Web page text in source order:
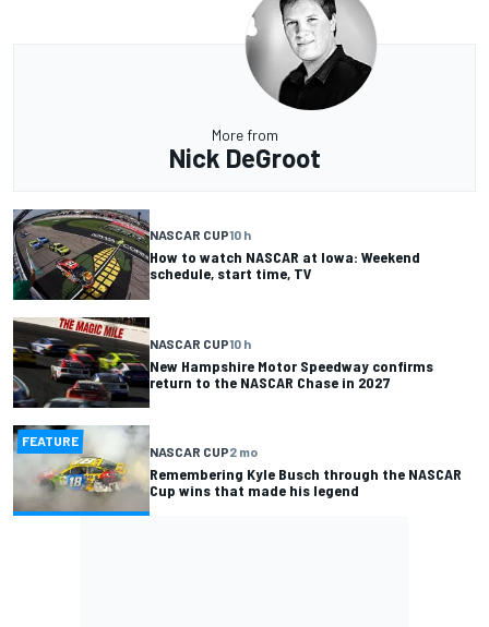
More from
Nick DeGroot
NASCAR CUP10 h
How to watch NASCAR at Iowa: Weekend
schedule, start time, TV
NASCAR CUP10 h
New Hampshire Motor Speedway confirms
return to the NASCAR Chase in 2027
FEATURE
NASCAR CUP2 mo
Remembering Kyle Busch through the NASCAR
Cup wins that made his legend